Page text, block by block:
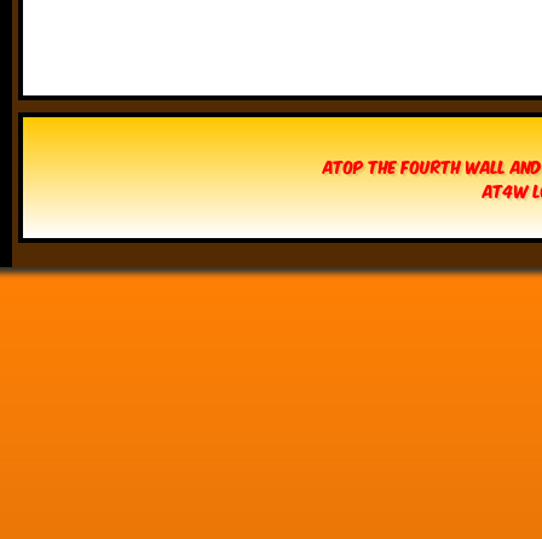
Atop The Fourth Wall
AT4W